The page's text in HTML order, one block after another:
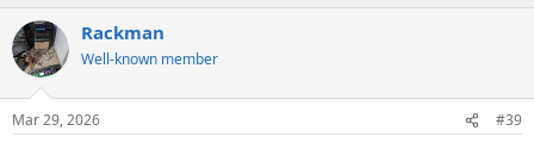
Rackman
Well-known member
Mar 29, 2026 #39